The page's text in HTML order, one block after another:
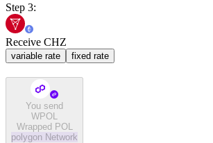
Step 3:
Receive CHZ
variable rate fixed rate
You send
WPOL
Wrapped POL
polygon Network